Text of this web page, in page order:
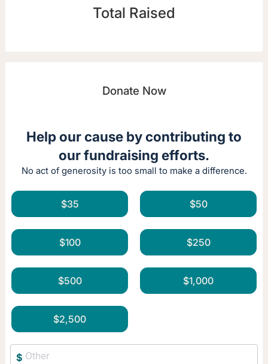
Total Raised
Donate Now
Help our cause by contributing to
our fundraising efforts.
No act of generosity is too small to make a difference.
$35 $50
$100 $250
$500 $1,000
$2,500
$